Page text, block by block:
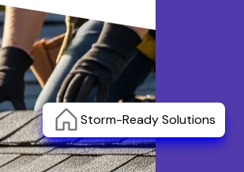
Storm-Ready Solutions